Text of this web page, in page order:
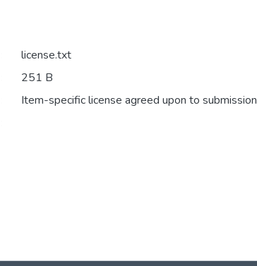
license.txt
251 B
Item-specific license agreed upon to submission